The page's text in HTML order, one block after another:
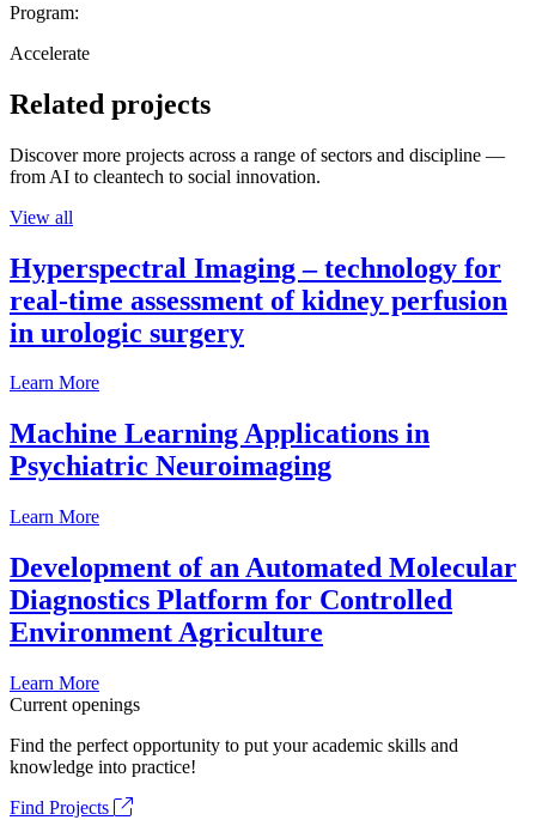
Program:
Accelerate
Related projects
Discover more projects across a range of sectors and discipline —
from AI to cleantech to social innovation.
View all
Hyperspectral Imaging – technology for
real-time assessment of kidney perfusion
in urologic surgery
Learn More
Machine Learning Applications in
Psychiatric Neuroimaging
Learn More
Development of an Automated Molecular
Diagnostics Platform for Controlled
Environment Agriculture
Learn More
Current openings
Find the perfect opportunity to put your academic skills and
knowledge into practice!
Find Projects